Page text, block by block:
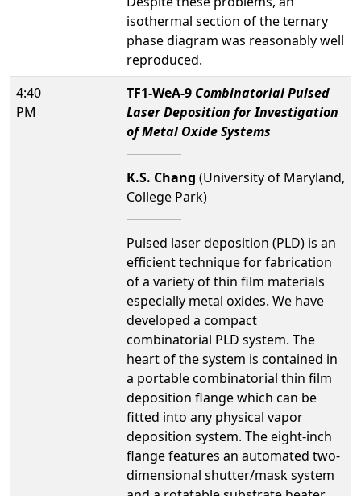
isothermal section of the ternary
phase diagram was reasonably well
reproduced.
4:40
PM
TF1-WeA-9 Combinatorial Pulsed
Laser Deposition for Investigation
of Metal Oxide Systems
K.S. Chang (University of Maryland,
College Park)
Pulsed laser deposition (PLD) is an
efficient technique for fabrication
of a variety of thin film materials
especially metal oxides. We have
developed a compact
combinatorial PLD system. The
heart of the system is contained in
a portable combinatorial thin film
deposition flange which can be
fitted into any physical vapor
deposition system. The eight-inch
flange features an automated two-
dimensional shutter/mask system